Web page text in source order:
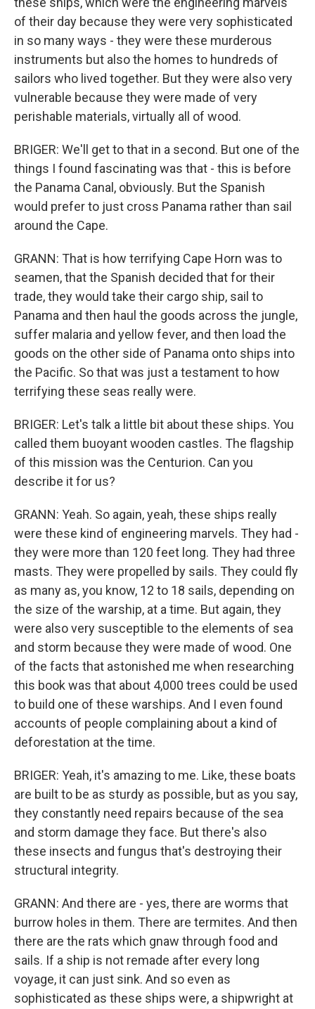
of their day because they were very sophisticated
in so many ways - they were these murderous
instruments but also the homes to hundreds of
sailors who lived together. But they were also very
vulnerable because they were made of very
perishable materials, virtually all of wood.
BRIGER: We'll get to that in a second. But one of the
things I found fascinating was that - this is before
the Panama Canal, obviously. But the Spanish
would prefer to just cross Panama rather than sail
around the Cape.
GRANN: That is how terrifying Cape Horn was to
seamen, that the Spanish decided that for their
trade, they would take their cargo ship, sail to
Panama and then haul the goods across the jungle,
suffer malaria and yellow fever, and then load the
goods on the other side of Panama onto ships into
the Pacific. So that was just a testament to how
terrifying these seas really were.
BRIGER: Let's talk a little bit about these ships. You
called them buoyant wooden castles. The flagship
of this mission was the Centurion. Can you
describe it for us?
GRANN: Yeah. So again, yeah, these ships really
were these kind of engineering marvels. They had -
they were more than 120 feet long. They had three
masts. They were propelled by sails. They could fly
as many as, you know, 12 to 18 sails, depending on
the size of the warship, at a time. But again, they
were also very susceptible to the elements of sea
and storm because they were made of wood. One
of the facts that astonished me when researching
this book was that about 4,000 trees could be used
to build one of these warships. And I even found
accounts of people complaining about a kind of
deforestation at the time.
BRIGER: Yeah, it's amazing to me. Like, these boats
are built to be as sturdy as possible, but as you say,
they constantly need repairs because of the sea
and storm damage they face. But there's also
these insects and fungus that's destroying their
structural integrity.
GRANN: And there are - yes, there are worms that
burrow holes in them. There are termites. And then
there are the rats which gnaw through food and
sails. If a ship is not remade after every long
voyage, it can just sink. And so even as
sophisticated as these ships were, a shipwright at